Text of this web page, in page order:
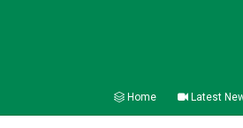
Home Latest